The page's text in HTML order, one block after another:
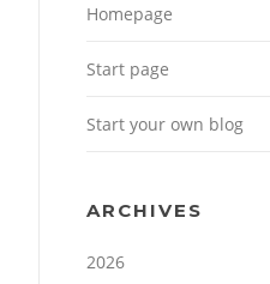
Homepage
Start page
Start your own blog
ARCHIVES
2026